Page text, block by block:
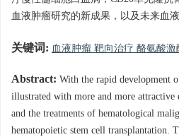
血液肿瘤研究的新成果，以及未来血
关键词: 血液肿瘤 靶向治疗 酪氨酸
Abstract: With the rapid development
illustrated with more and more attractive
and the treatments of hematological
hematopoietic stem cell transplantation.